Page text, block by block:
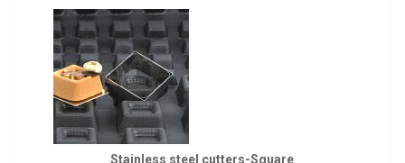
Stainless steel cutters-Square